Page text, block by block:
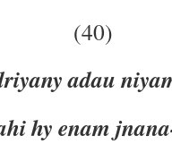
(40)
adau
hy enam